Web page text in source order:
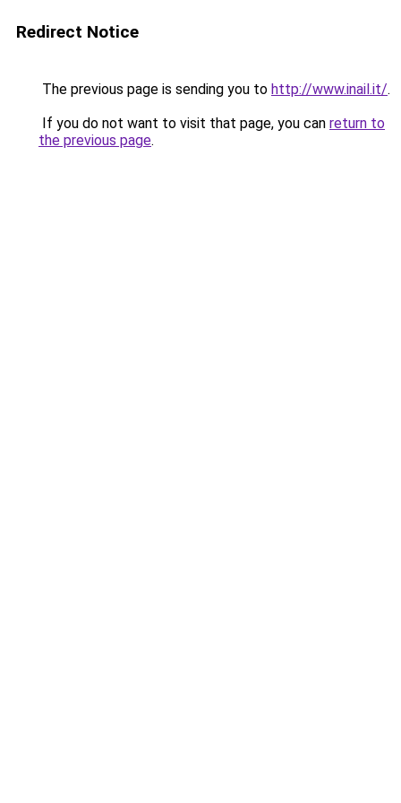
Redirect Notice
The previous page is sending you to http://www.inail.it/.
If you do not want to visit that page, you can return to
the previous page.